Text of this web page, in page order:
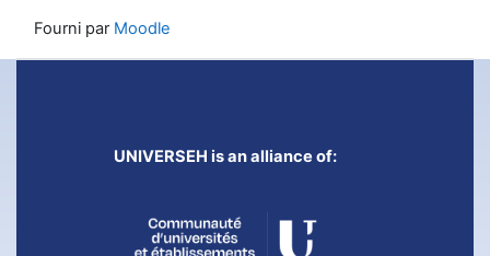
Fourni par Moodle
UNIVERSEH is an alliance of: